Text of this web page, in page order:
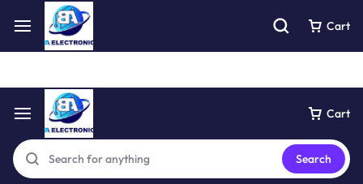
Free express pick collection delivery Easy returns See Details
Cart
Search
Cart